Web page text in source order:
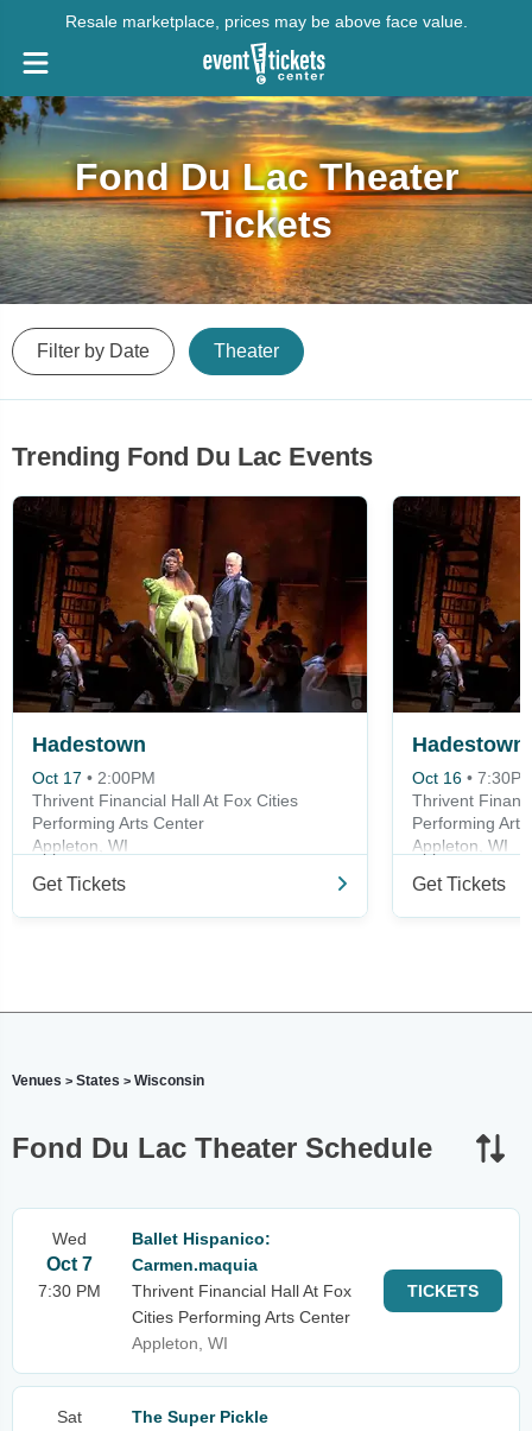
Resale marketplace, prices may be above face value.
Fond Du Lac Theater
Tickets
Filter by Date Theater
Trending Fond Du Lac Events
Hadestown
Oct 17 • 2:00PM
Thrivent Financial Hall At Fox Cities
Performing Arts Center
Appleton, WI
Get Tickets
Hadestown
Oct 16 •
Thrivent
Performing
Appleton, WI
Get Tickets
Venues > States > Wisconsin
Fond Du Lac Theater Schedule
Wed
Oct 7
7:30 PM
Ballet Hispanico:
Carmen.maquia
Thrivent Financial Hall At Fox
Cities Performing Arts Center
Appleton, WI
TICKETS
Sat
The Super Pickle